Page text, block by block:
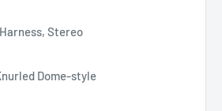
Stereo
Dome-style